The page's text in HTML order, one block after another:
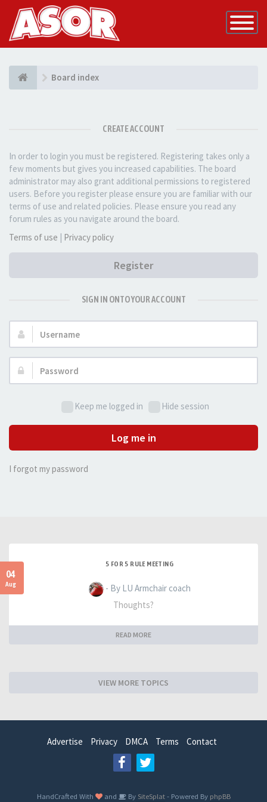
Toggle
Board index
CREATE ACCOUNT
In order to login you must be registered. Registering takes only a
few moments but gives you increased capabilities. The board
administrator may also grant additional permissions to registered
users. Before you register please ensure you are familiar with our
terms of use and related policies. Please ensure you read any
forum rules as you navigate around the board.
Terms of use | Privacy policy
Register
SIGN IN ONTO YOUR ACCOUNT
Username:
Password:
Keep me logged in Hide session
Log me in
I forgot my password
04
Aug
5 FOR 5 RULE MEETING
- By LU Armchair coach
Thoughts?
READ MORE
VIEW MORE TOPICS
Advertise Privacy DMCA Terms Contact
HandCrafted With and BySiteSplat- Powered By phpBB